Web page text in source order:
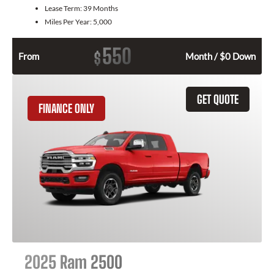
Lease Term: 39 Months
Miles Per Year: 5,000
From $550 Month / $0 Down
GET QUOTE
FINANCE ONLY
2025 Ram 2500